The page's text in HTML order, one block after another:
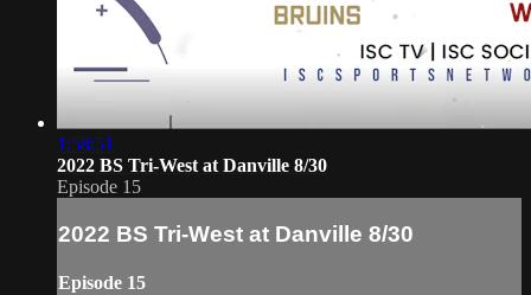
1:58:51
2022 BS Tri-West at Danville 8/30
Episode 15
2022 BS Tri-West at Danville 8/30
Episode 15